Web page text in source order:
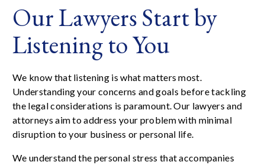
Our Lawyers Start by
Listening to You
We know that listening is what matters most.
Understanding your concerns and goals before tackling
the legal considerations is paramount. Our lawyers and
attorneys aim to address your problem with minimal
disruption to your business or personal life.
We understand the personal stress that accompanies